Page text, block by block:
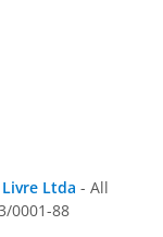
Ltda - All
0001-88